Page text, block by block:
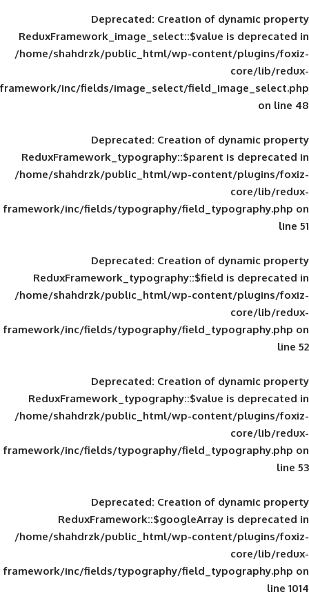
Deprecated: Creation of
ReduxFramework_image_select::$value
/home/shahdrzk/public_html/wp-
framework/inc/fields/image_select/
Deprecated: Creation of
ReduxFramework_typography::$parent
/home/shahdrzk/public_html/wp-
framework/inc/fields/typography/
Deprecated: Creation of
ReduxFramework_typography::$field
/home/shahdrzk/public_html/wp-
framework/inc/fields/typography/
Deprecated: Creation of
ReduxFramework_typography::$value
/home/shahdrzk/public_html/wp-
framework/inc/fields/typography/
Deprecated: Creation of
ReduxFramework::$googleArray
/home/shahdrzk/public_html/wp-
framework/inc/fields/typography/